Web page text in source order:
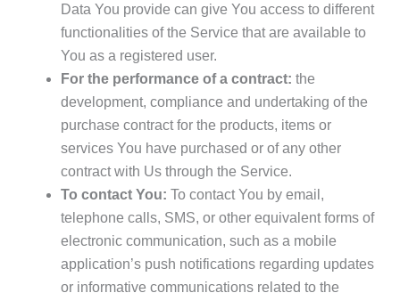
Data You provide can give You access to different
functionalities of the Service that are available to
You as a registered user.
For the performance of a contract: the
development, compliance and undertaking of the
purchase contract for the products, items or
services You have purchased or of any other
contract with Us through the Service.
To contact You: To contact You by email,
telephone calls, SMS, or other equivalent forms of
electronic communication, such as a mobile
application’s push notifications regarding updates
or informative communications related to the